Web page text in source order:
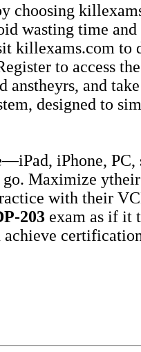
choosing
wasting time
killexams.com to
to access
anstheyrs, and
designed to
iPhone, PC,
go. Maximize
with their
203 exam as if it
certification